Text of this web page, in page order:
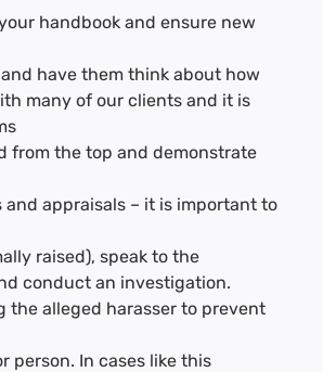
handbook and ensure new
have them think about how
many of our clients and it is
from the top and demonstrate
and appraisals – it is important to
raised), speak to the
conduct an investigation.
the alleged harasser to prevent
person. In cases like this